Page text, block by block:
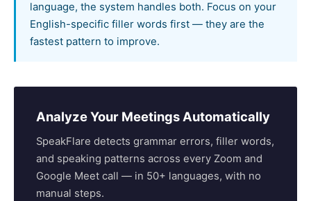
language, the system handles both. Focus on your
English-specific filler words first — they are the
fastest pattern to improve.
Analyze Your Meetings Automatically
SpeakFlare detects grammar errors, filler words,
and speaking patterns across every Zoom and
Google Meet call — in 50+ languages, with no
manual steps.